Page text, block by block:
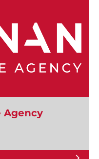
Agency